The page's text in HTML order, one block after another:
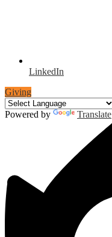
LinkedIn
Giving
Powered by Translate